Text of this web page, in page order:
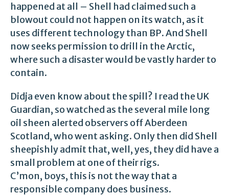
happened at all – Shell had claimed such a
blowout could not happen on its watch, as it
uses different technology than BP. And Shell
now seeks permission to drill in the Arctic,
where such a disaster would be vastly harder to
contain.
Didja even know about the spill? I read the UK
Guardian, so watched as the several mile long
oil sheen alerted observers off Aberdeen
Scotland, who went asking. Only then did Shell
sheepishly admit that, well, yes, they did have a
small problem at one of their rigs.
C’mon, boys, this is not the way that a
responsible company does business.